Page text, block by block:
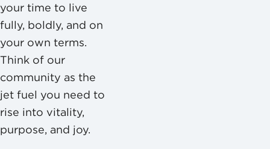
your time to live
fully, boldly, and on
your own terms.
Think of our
community as the
jet fuel you need to
rise into vitality,
purpose, and joy.